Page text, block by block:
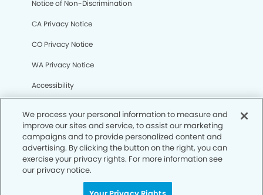
Notice of Non-Discrimination
CA Privacy Notice
CO Privacy Notice
WA Privacy Notice
Accessibility
© Copyright 2006 -• Hilltop Smiles Dentistry
We process your personal information to measure and
improve our sites and service, to assist our marketing
campaigns and to provide personalized content and
advertising. By clicking the button on the right, you can
exercise your privacy rights. For more information see
our privacy notice.